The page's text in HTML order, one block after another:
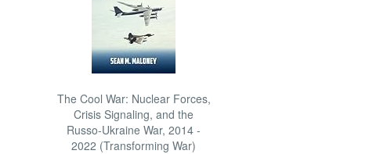
The Cool War: Nuclear Forces,
Crisis Signaling, and the
Russo-Ukraine War, 2014 -
2022 (Transforming War)